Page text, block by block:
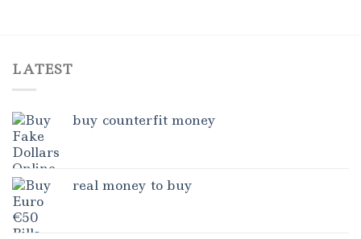
LATEST
buy counterfit money
real money to buy